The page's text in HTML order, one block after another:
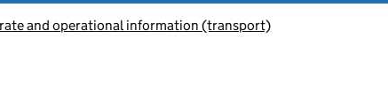
and operational information (transport)